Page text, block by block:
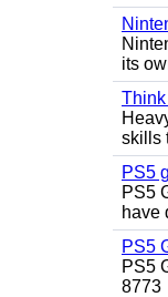
its
skills
PS5
PS5
have
PS5
PS5
8773